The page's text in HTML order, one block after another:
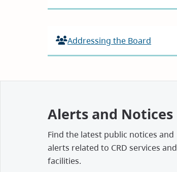
Addressing the Board
Alerts and Notices
Find the latest public notices and
alerts related to CRD services and
facilities.